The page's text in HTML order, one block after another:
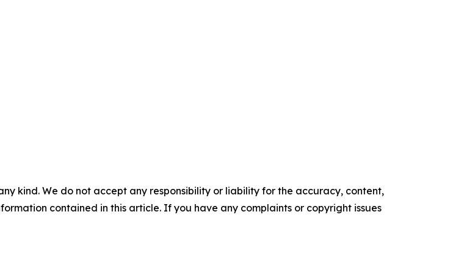
kind. We do not accept any responsibility or liability for the accuracy, content,
contained in this article. If you have any complaints or copyright issues